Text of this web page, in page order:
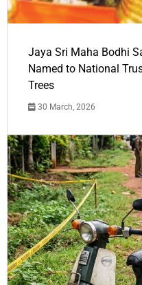
Jaya Sri Maha Bodhi
Named to National
Trees
30 March, 2026